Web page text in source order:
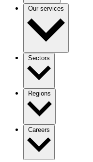
Our services
Sectors
Regions
Careers